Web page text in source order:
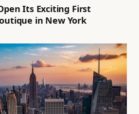
Its Exciting First
in New York